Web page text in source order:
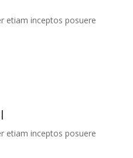
etiam inceptos posuere
etiam inceptos posuere